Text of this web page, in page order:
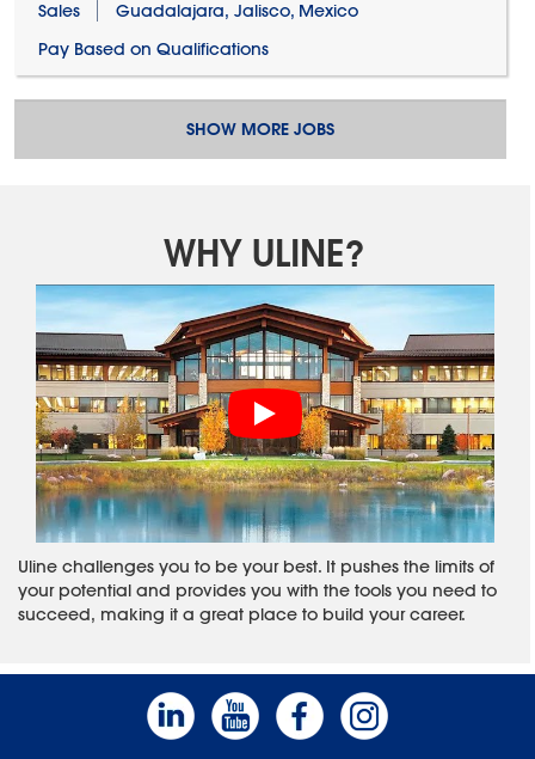
Sales
Guadalajara, Jalisco, Mexico
Pay Based on Qualifications
SHOW MORE JOBS
WHY ULINE?
Uline challenges you to be your best. It pushes the limits of
your potential and provides you with the tools you need to
succeed, making it a great place to build your career.